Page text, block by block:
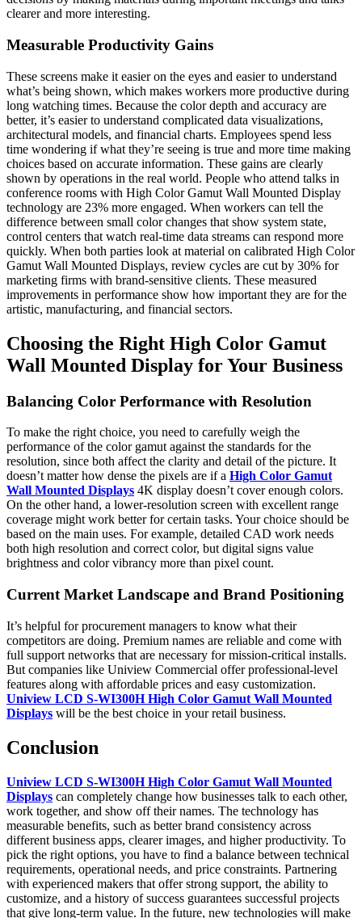
clearer and more interesting.
Measurable Productivity Gains
These screens make it easier on the eyes and easier to understand
what’s being shown, which makes workers more productive during
long watching times. Because the color depth and accuracy are
better, it’s easier to understand complicated data visualizations,
architectural models, and financial charts. Employees spend less
time wondering if what they’re seeing is true and more time making
choices based on accurate information. These gains are clearly
shown by operations in the real world. People who attend talks in
conference rooms with High Color Gamut Wall Mounted Display
technology are 23% more engaged. When workers can tell the
difference between small color changes that show system state,
control centers that watch real-time data streams can respond more
quickly. When both parties look at material on calibrated High Color
Gamut Wall Mounted Displays, review cycles are cut by 30% for
marketing firms with brand-sensitive clients. These measured
improvements in performance show how important they are for the
artistic, manufacturing, and financial sectors.
Choosing the Right High Color Gamut
Wall Mounted Display for Your Business
Balancing Color Performance with Resolution
To make the right choice, you need to carefully weigh the
performance of the color gamut against the standards for the
resolution, since both affect the clarity and detail of the picture. It
doesn’t matter how dense the pixels are if a High Color Gamut
Wall Mounted Displays 4K display doesn’t cover enough colors.
On the other hand, a lower-resolution screen with excellent range
coverage might work better for certain tasks. Your choice should be
based on the main uses. For example, detailed CAD work needs
both high resolution and correct color, but digital signs value
brightness and color vibrancy more than pixel count.
Current Market Landscape and Brand Positioning
It’s helpful for procurement managers to know what their
competitors are doing. Premium names are reliable and come with
full support networks that are necessary for mission-critical installs.
But companies like Uniview Commercial offer professional-level
features along with affordable prices and easy customization.
Uniview LCD S-WI300H High Color Gamut Wall Mounted
Displays will be the best choice in your retail business.
Conclusion
Uniview LCD S-WI300H High Color Gamut Wall Mounted
Displays can completely change how businesses talk to each other,
work together, and show off their names. The technology has
measurable benefits, such as better brand consistency across
different business apps, clearer images, and higher productivity. To
pick the right options, you have to find a balance between technical
requirements, operational needs, and price constraints. Partnering
with experienced makers that offer strong support, the ability to
customize, and a history of success guarantees successful projects
that give long-term value. In the future, new technologies will make